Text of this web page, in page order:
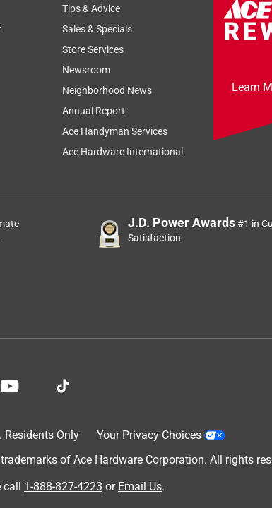
Tips & Advice
Sales & Specials
Store Services
Newsroom
Neighborhood News
Annual Report
Ace Handyman Services
Ace Hardware International
Learn
J.D. Power Awards#1 in
Satisfaction
Residents Only
Your Privacy Choices
of Ace Hardware Corporation. All rights
call 1-888-827-4223 or Email Us.